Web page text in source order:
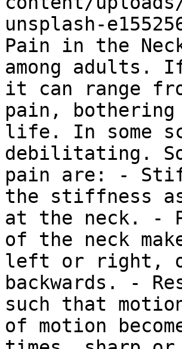
unsplash-
Pain in the
among adults.
it can range
pain,
life. In some
debilitating.
pain are: - Stiff
the stiffness
at the neck. -
of the neck
left or right, or
backwards. -
such that
of motion